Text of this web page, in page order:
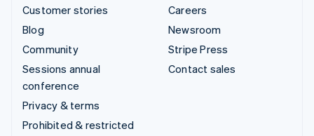
Customer stories
Blog
Community
Sessions annual
conference
Privacy & terms
Prohibited & restricted
Careers
Newsroom
Stripe Press
Contact sales